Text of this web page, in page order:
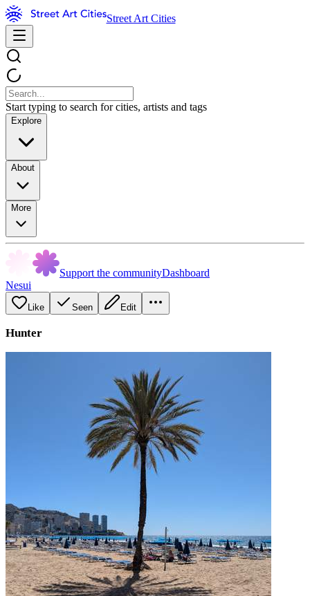
Street Art Cities
Start typing to search for cities, artists and tags
Explore
About
More
Support the communityDashboard
Nesui
Like Seen Edit
Hunter